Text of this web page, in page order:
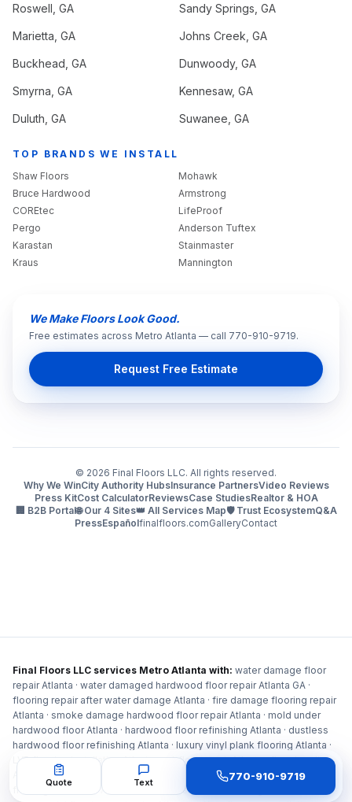
Roswell , GA Sandy Springs , GA
Marietta , GA Johns Creek , GA
Buckhead , GA Dunwoody, GA
Smyrna , GA Kennesaw, GA
Duluth , GA Suwanee , GA
TOP BRANDS WE INSTALL
Shaw Floors
Mohawk
Bruce Hardwood
Armstrong
COREtec
LifeProof
Pergo
Anderson Tuftex
Karastan
Stainmaster
Kraus
Mannington
We Make Floors Look Good.
Free estimates across Metro Atlanta — call 770-910-9719.
Request Free Estimate
© 2026 Final Floors LLC. All rights reserved.
Why We WinCity Authority HubsInsurance PartnersVideo Reviews
Press KitCost CalculatorReviewsCase StudiesRealtor & HOA
🏢 B2B Portal🌐 Our 4 Sites👑 All Services Map🛡️ Trust EcosystemQ&A
PressEspañolfinalfloors.comGalleryContact
Final Floors LLC services Metro Atlanta with: water damage floor
repair Atlanta · water damaged hardwood floor repair Atlanta GA ·
flooring repair after water damage Atlanta · fire damage flooring repair
Atlanta · smoke damage hardwood floor repair Atlanta · mold under
hardwood floor Atlanta · hardwood floor refinishing Atlanta · dustless
hardwood floor refinishing Atlanta · luxury vinyl plank flooring Atlanta ·
LVP flooring installation Atlanta · subfloor repair Atlanta · floor leveling
Atlanta · carpet installation Atlanta · staircase repair Atlanta · HOA
flooring contractor Atlanta · condo association flooring Atlanta ·
Quote Text 770-910-9719